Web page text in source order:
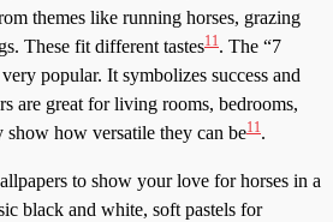
themes like running horses, grazing
These fit different tastes11. The “7
popular. It symbolizes success and
are great for living rooms, bedrooms,
how versatile they can be11.
to show your love for horses in a
black and white, soft pastels for